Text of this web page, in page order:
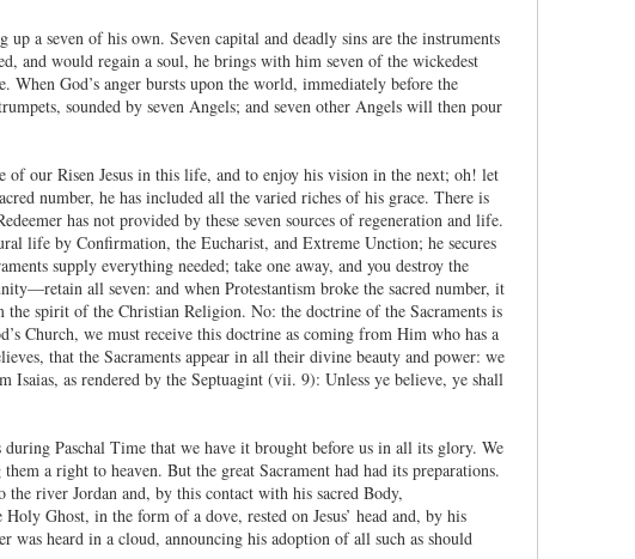
a seven of his own. Seven capital and deadly sins are the instruments
and would regain a soul, he brings with him seven of the wickedest
God’s anger bursts upon the world, immediately before the
sounded by seven Angels; and seven other Angels will then pour
of our Risen Jesus in this life, and to enjoy his vision in the next; oh! let
number, he has included all the varied riches of his grace. There is
has not provided by these seven sources of regeneration and life.
life by Confirmation, the Eucharist, and Extreme Unction; he secures
supply everything needed; take one away, and you destroy the
all seven: and when Protestantism broke the sacred number, it
spirit of the Christian Religion. No: the doctrine of the Sacraments is
Church, we must receive this doctrine as coming from Him who has a
that the Sacraments appear in all their divine beauty and power: we
as rendered by the Septuagint (vii. 9): Unless ye believe, ye shall
Paschal Time that we have it brought before us in all its glory. We
a right to heaven. But the great Sacrament had had its preparations.
river Jordan and, by this contact with his sacred Body,
Ghost, in the form of a dove, rested on Jesus’ head and, by his
heard in a cloud, announcing his adoption of all such as should